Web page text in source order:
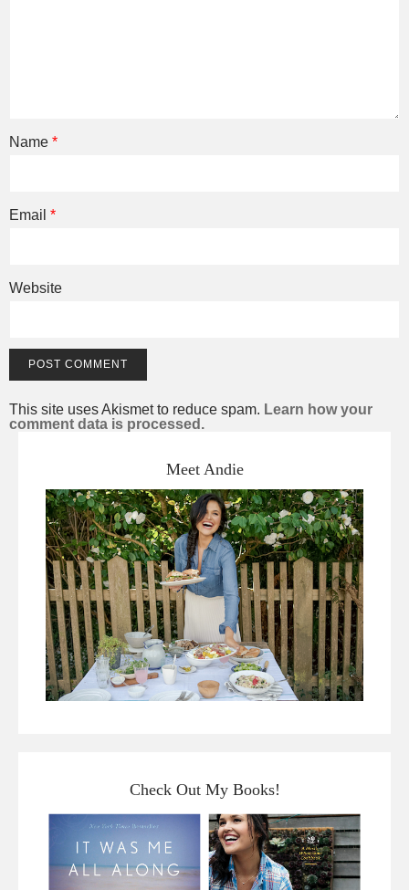
Name *
Email *
Website
This site uses Akismet to reduce spam. Learn how your
comment data is processed.
Meet Andie
Check Out My Books!